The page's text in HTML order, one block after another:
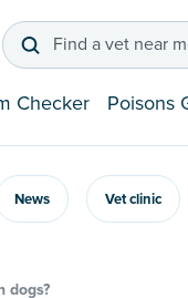
Find a vet near
Checker Poisons
News Vet clinic
dogs?